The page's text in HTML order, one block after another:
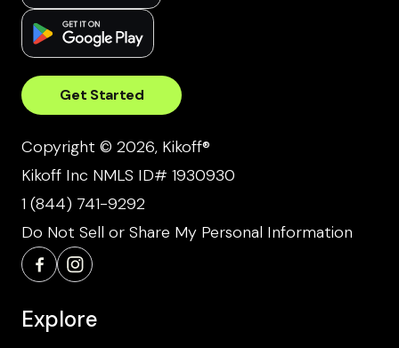
Get Started
Copyright © 2026, Kikoff®
Kikoff Inc NMLS ID# 1930930
1 (844) 741-9292
Do Not Sell or Share My Personal Information
Explore